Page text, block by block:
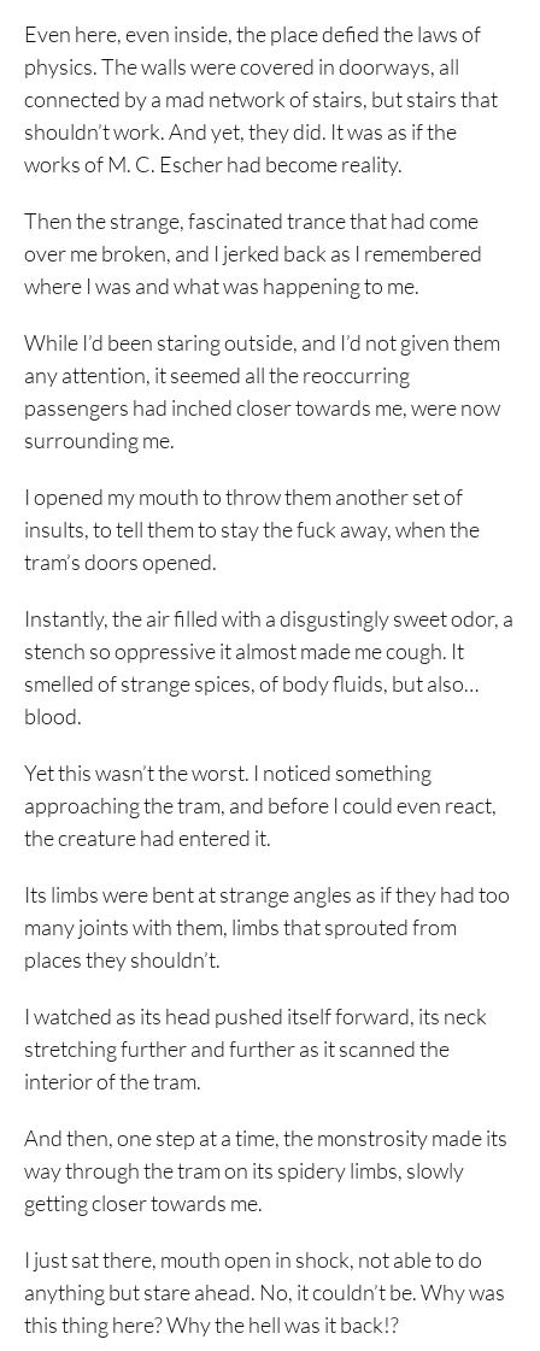
Even here, even inside, the place defied the laws of
physics. The walls were covered in doorways, all
connected by a mad network of stairs, but stairs that
shouldn’t work. And yet, they did. It was as if the
works of M. C. Escher had become reality.
Then the strange, fascinated trance that had come
over me broken, and I jerked back as I remembered
where I was and what was happening to me.
While I’d been staring outside, and I’d not given them
any attention, it seemed all the reoccurring
passengers had inched closer towards me, were now
surrounding me.
I opened my mouth to throw them another set of
insults, to tell them to stay the fuck away, when the
tram’s doors opened.
Instantly, the air filled with a disgustingly sweet odor, a
stench so oppressive it almost made me cough. It
smelled of strange spices, of body fluids, but also…
blood.
Yet this wasn’t the worst. I noticed something
approaching the tram, and before I could even react,
the creature had entered it.
Its limbs were bent at strange angles as if they had too
many joints with them, limbs that sprouted from
places they shouldn’t.
I watched as its head pushed itself forward, its neck
stretching further and further as it scanned the
interior of the tram.
And then, one step at a time, the monstrosity made its
way through the tram on its spidery limbs, slowly
getting closer towards me.
I just sat there, mouth open in shock, not able to do
anything but stare ahead. No, it couldn’t be. Why was
this thing here? Why the hell was it back!?